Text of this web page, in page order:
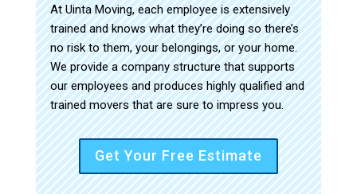
At Uinta Moving, each employee is extensively
trained and knows what they’re doing so there’s
no risk to them, your belongings, or your home.
We provide a company structure that supports
our employees and produces highly qualified and
trained movers that are sure to impress you.
Get Your Free Estimate